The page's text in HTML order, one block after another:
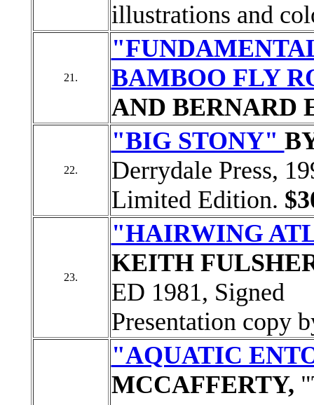
illustrations and
21.
BAMBOO FLY
AND BERNARD
22.
"BIG STONY"
Derrydale Press,
Limited Edition.
23.
"HAIRWING
KEITH
ED 1981, Signed
Presentation copy
"AQUATIC
MCCAFFERTY,